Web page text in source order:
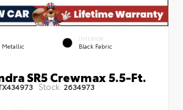
Metallic
INTERIOR
Black Fabric
SR5 Crewmax 5.5-Ft.
Stock: 2634973